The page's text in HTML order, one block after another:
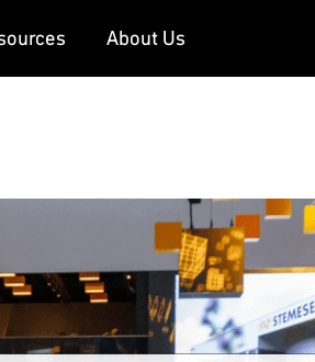
About Us